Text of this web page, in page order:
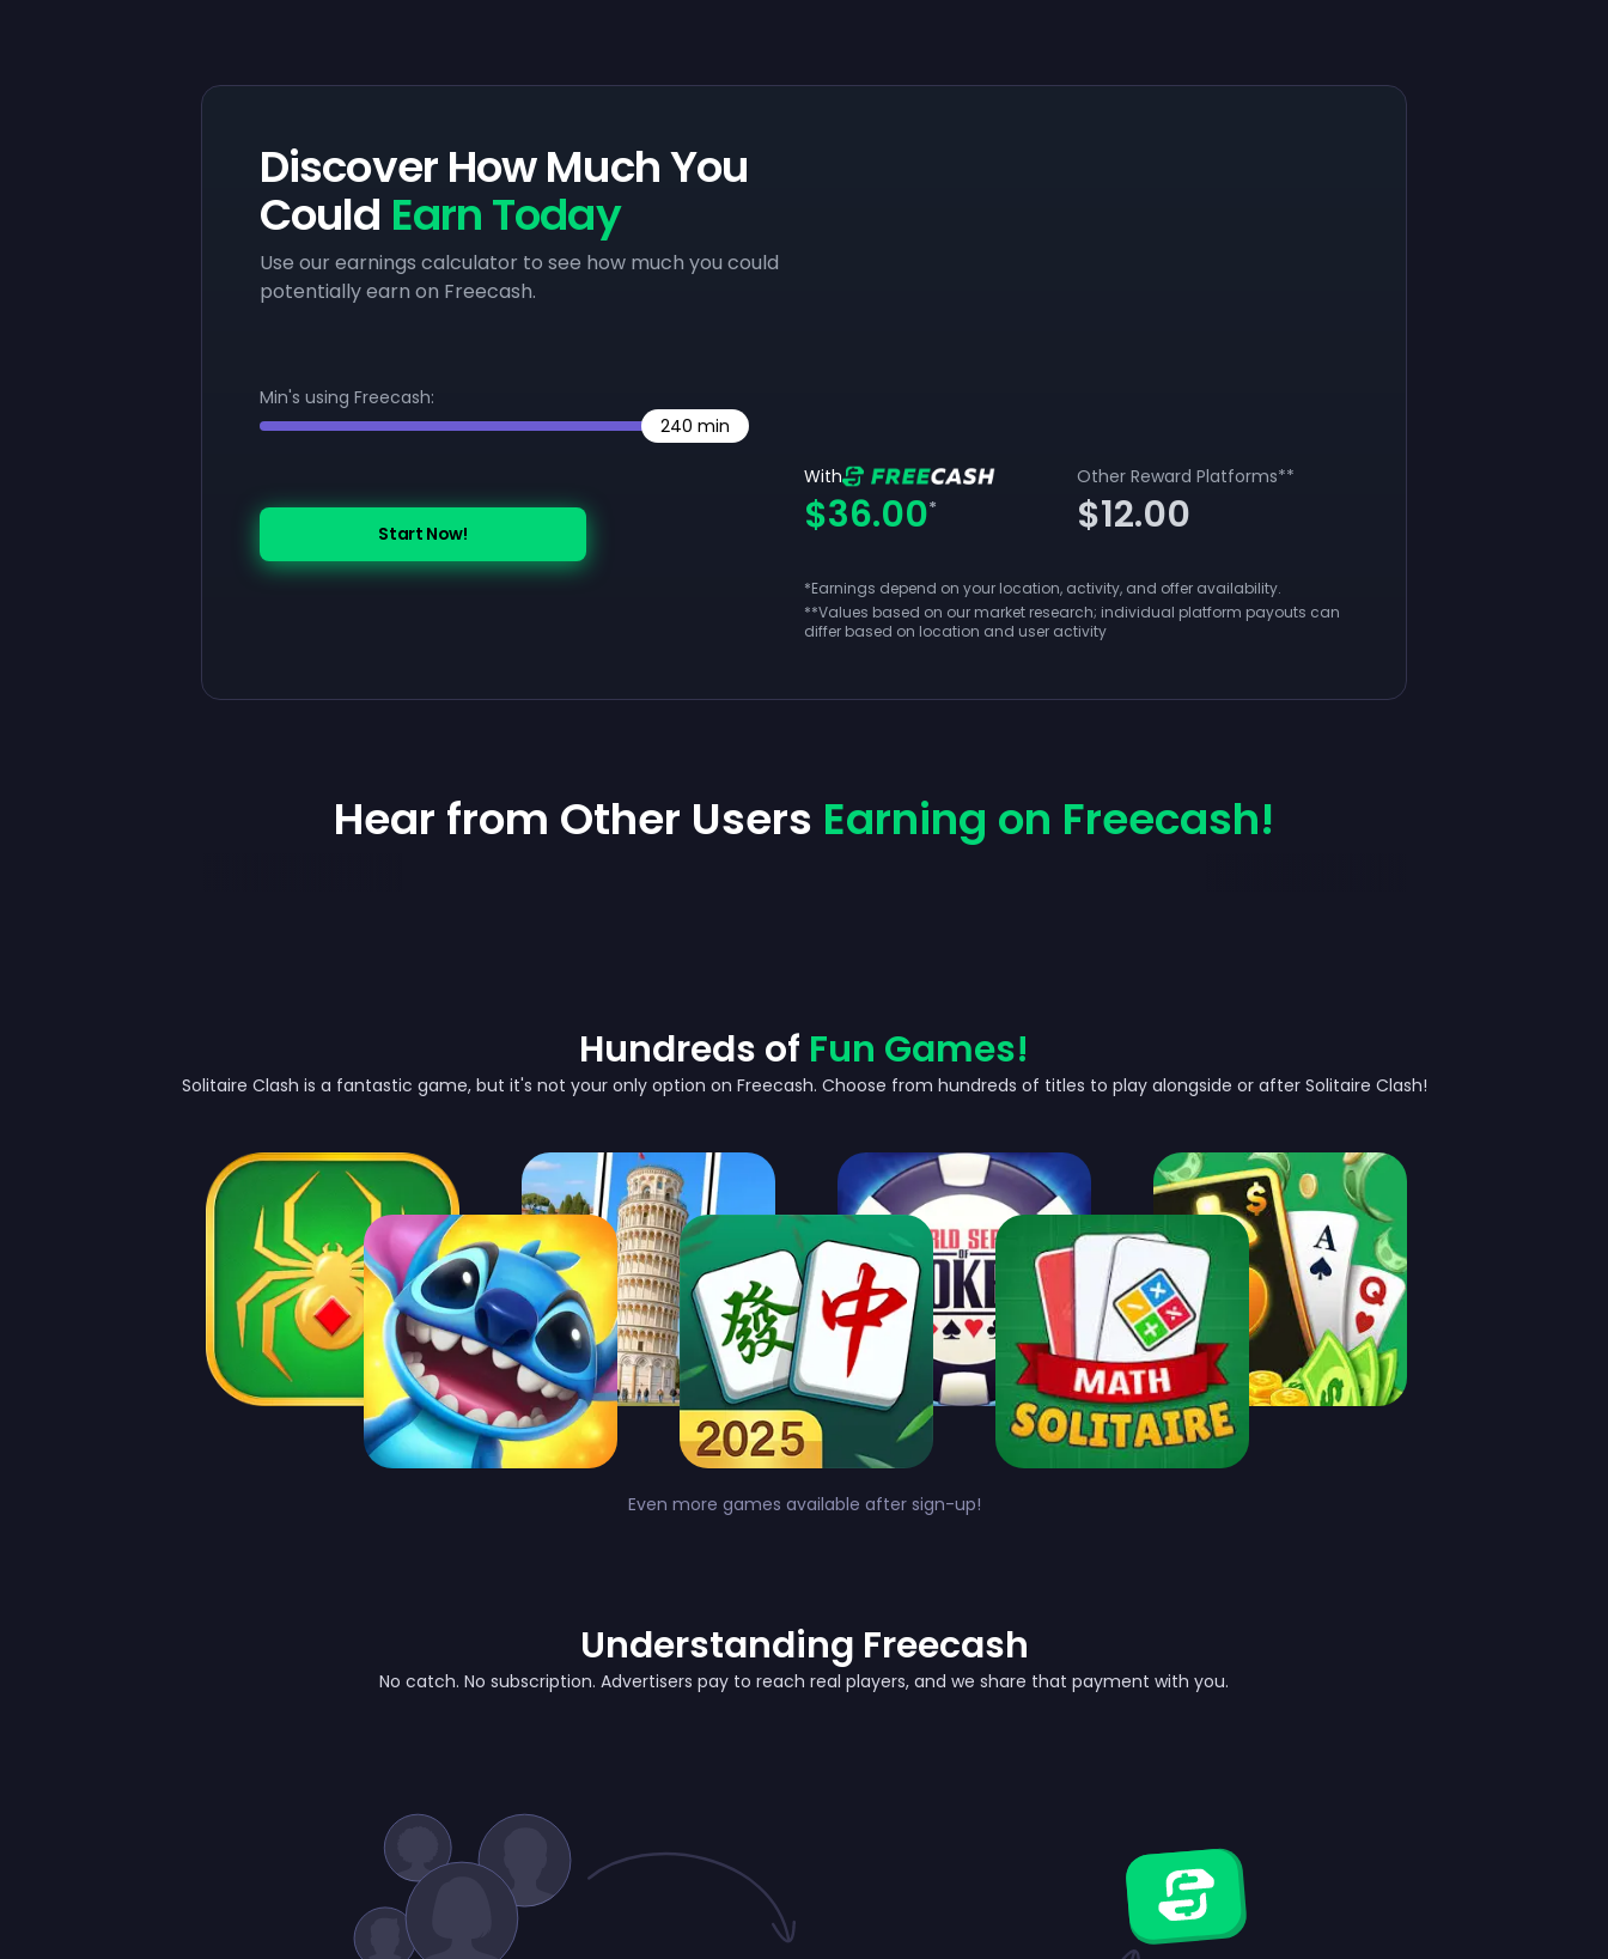
Discover How Much You
Could Earn Today
Use our earnings calculator to see how much you could
potentially earn on Freecash.
Min's using Freecash:
240 min
Start Now!
With
$36.00*
Other Reward Platforms**
$12.00
*Earnings depend on your location, activity, and offer availability.
**Values based on our market research; individual platform payouts can
differ based on location and user activity
Hear from Other Users Earning on Freecash!
Hundreds of Fun Games!
Solitaire Clash is a fantastic game, but it's not your only option on Freecash. Choose from hundreds of titles to play alongside or after Solitaire Clash!
Even more games available after sign-up!
Understanding Freecash
No catch. No subscription. Advertisers pay to reach real players, and we share that payment with you.